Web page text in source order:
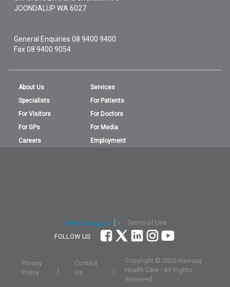
JOONDALUPWA6027
General Enquiries08 9400 9400
Fax 08 9400 9054
About Us
Services
Specialists
For Patients
For Visitors
For Doctors
For GPs
For Media
Careers
Employment
Select Language
Terms of Use
FOLLOW US
Privacy
Policy
|
Contact
Us
|
Copyright © 2026 Ramsay
Health Care - All Rights
Reserved